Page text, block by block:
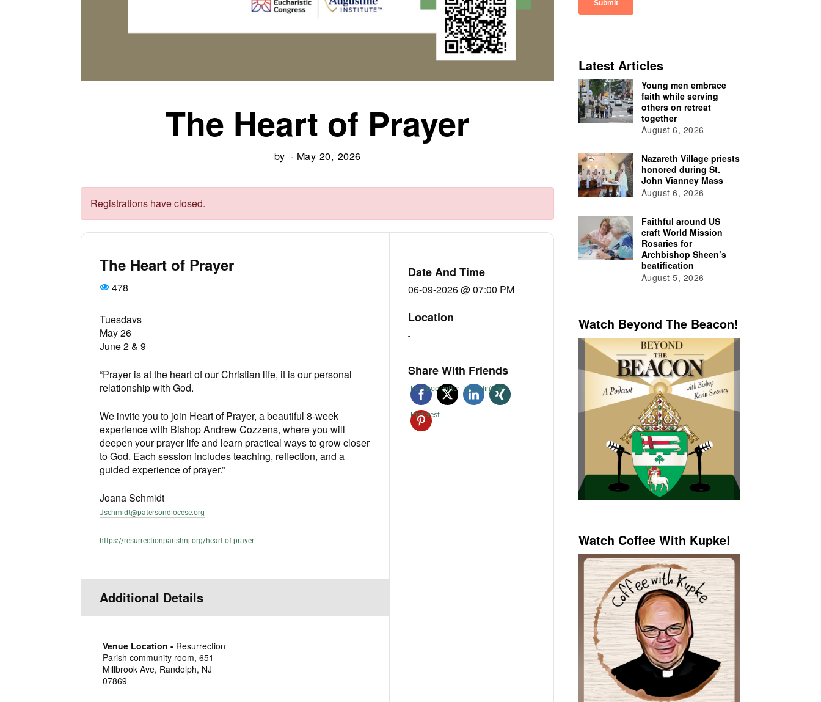
The Heart of Prayer
by May 20, 2026
Registrations have closed.
The Heart of Prayer
478
Tuesdavs
May 26
June 2 & 9
“Prayer is at the heart of our Christian life, it is our personal
relationship with God.
We invite you to join Heart of Prayer, a beautiful 8-week
experience with Bishop Andrew Cozzens, where you will
deepen your prayer life and learn practical ways to grow closer
to God. Each session includes teaching, reflection, and a
guided experience of prayer.”
Joana Schmidt
Jschmidt@patersondiocese.org
https://resurrectionparishnj.org/heart-of-prayer
Additional Details
Venue Location - Resurrection
Parish community room, 651
Millbrook Ave, Randolph, NJ
07869
Date And Time
06-09-2026 @ 07:00 PM
Location
-
Share With Friends
FacebookTwitter LinkedinXing
Pinterest
Latest Articles
Young men embrace
faith while serving
others on retreat
together
August 6, 2026
Nazareth Village priests
honored during St.
John Vianney Mass
August 6, 2026
Faithful around US
craft World Mission
Rosaries for
Archbishop Sheen’s
beatification
August 5, 2026
Watch Beyond The Beacon!
Watch Coffee With Kupke!